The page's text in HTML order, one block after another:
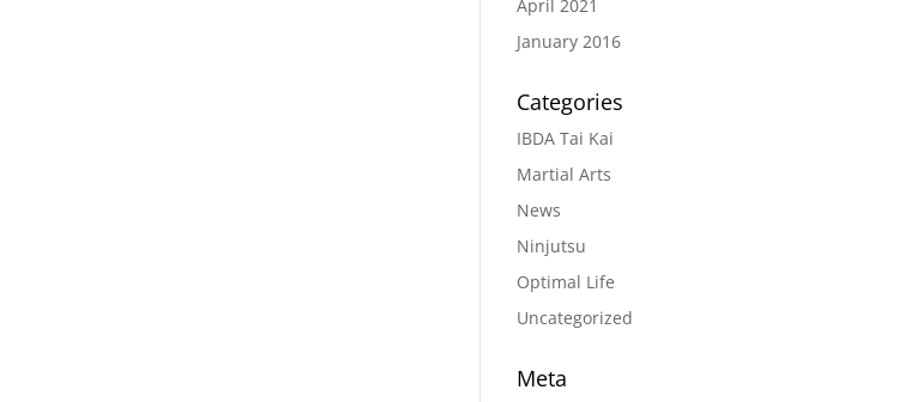
April 2021
January 2016
Categories
IBDA Tai Kai
Martial Arts
News
Ninjutsu
Optimal Life
Uncategorized
Meta